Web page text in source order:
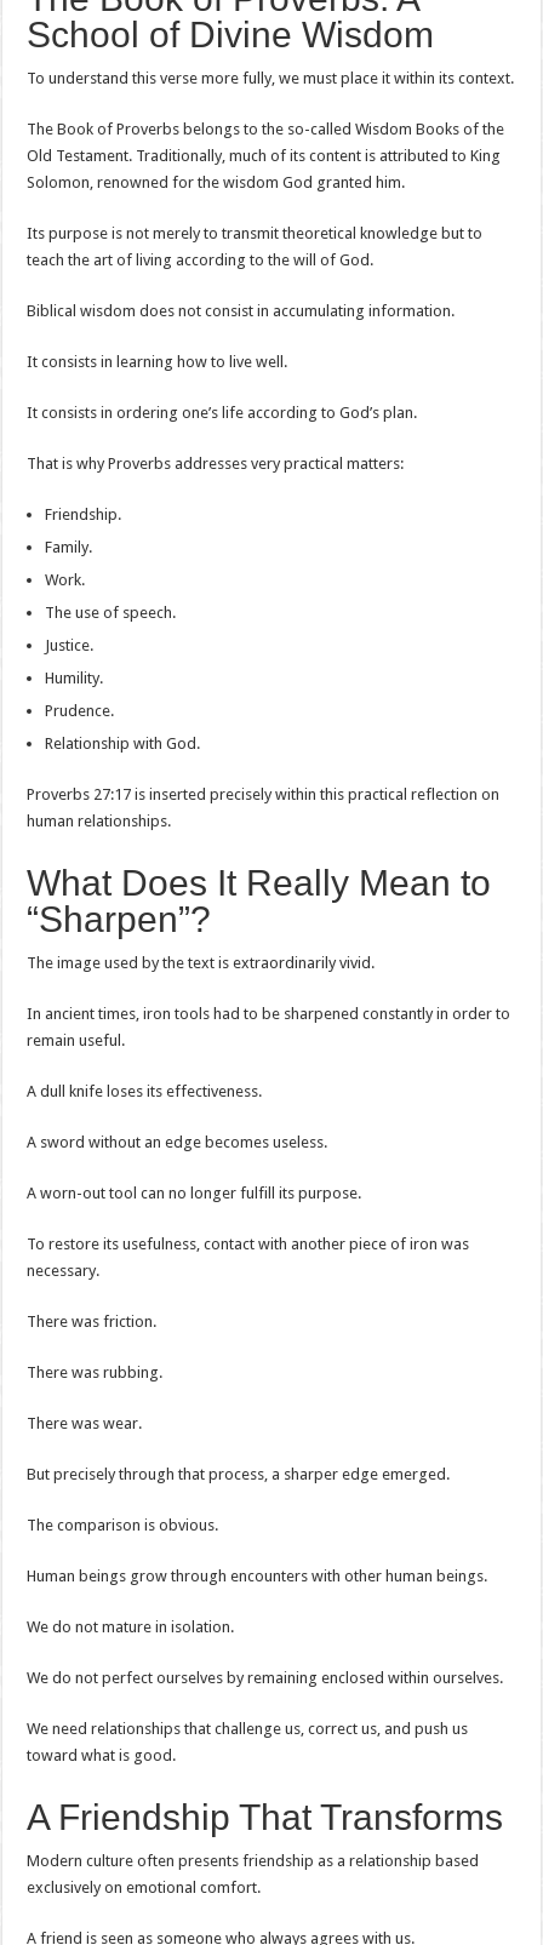
School of Divine Wisdom
To understand this verse more fully, we must place it within its context.
The Book of Proverbs belongs to the so-called Wisdom Books of the
Old Testament. Traditionally, much of its content is attributed to King
Solomon, renowned for the wisdom God granted him.
Its purpose is not merely to transmit theoretical knowledge but to
teach the art of living according to the will of God.
Biblical wisdom does not consist in accumulating information.
It consists in learning how to live well.
It consists in ordering one’s life according to God’s plan.
That is why Proverbs addresses very practical matters:
Friendship.
Family.
Work.
The use of speech.
Justice.
Humility.
Prudence.
Relationship with God.
Proverbs 27:17 is inserted precisely within this practical reflection on
human relationships.
What Does It Really Mean to
“Sharpen”?
The image used by the text is extraordinarily vivid.
In ancient times, iron tools had to be sharpened constantly in order to
remain useful.
A dull knife loses its effectiveness.
A sword without an edge becomes useless.
A worn-out tool can no longer fulfill its purpose.
To restore its usefulness, contact with another piece of iron was
necessary.
There was friction.
There was rubbing.
There was wear.
But precisely through that process, a sharper edge emerged.
The comparison is obvious.
Human beings grow through encounters with other human beings.
We do not mature in isolation.
We do not perfect ourselves by remaining enclosed within ourselves.
We need relationships that challenge us, correct us, and push us
toward what is good.
A Friendship That Transforms
Modern culture often presents friendship as a relationship based
exclusively on emotional comfort.
A friend is seen as someone who always agrees with us.